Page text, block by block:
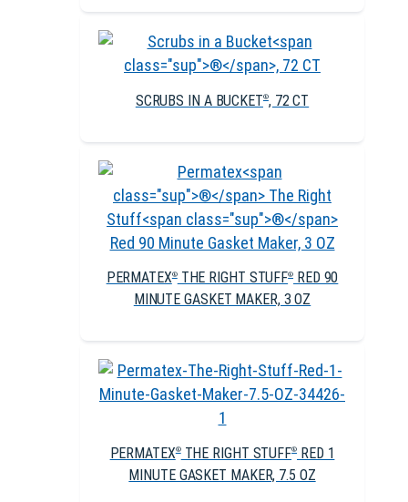
SCRUBS IN A BUCKET®, 72 CT
PERMATEX®THE RIGHT STUFF® RED 90
MINUTE GASKET MAKER, 3 OZ
PERMATEX®THE RIGHT STUFF® RED 1
MINUTE GASKET MAKER, 7.5 OZ